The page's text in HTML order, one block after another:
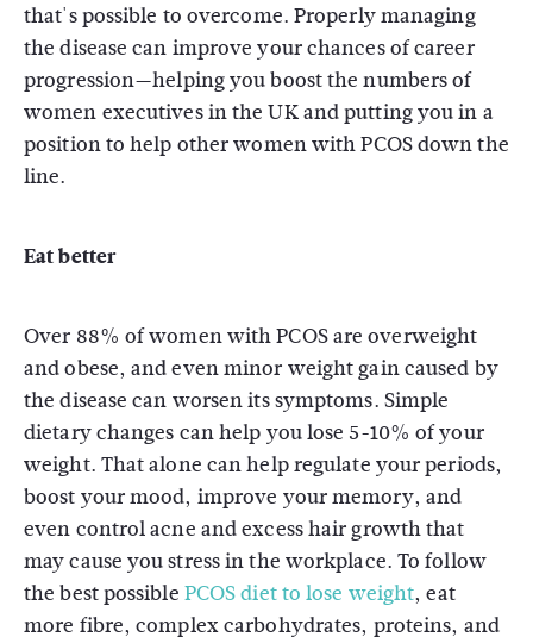
that's possible to overcome. Properly managing
the disease can improve your chances of career
progression—helping you boost the numbers of
women executives in the UK and putting you in a
position to help other women with PCOS down the
line.
Eat better
Over 88% of women with PCOS are overweight
and obese, and even minor weight gain caused by
the disease can worsen its symptoms. Simple
dietary changes can help you lose 5-10% of your
weight. That alone can help regulate your periods,
boost your mood, improve your memory, and
even control acne and excess hair growth that
may cause you stress in the workplace. To follow
the best possible PCOS diet to lose weight, eat
more fibre, complex carbohydrates, proteins, and